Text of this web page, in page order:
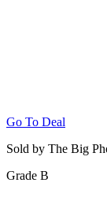
Go To Deal
Sold by The Big
Grade B